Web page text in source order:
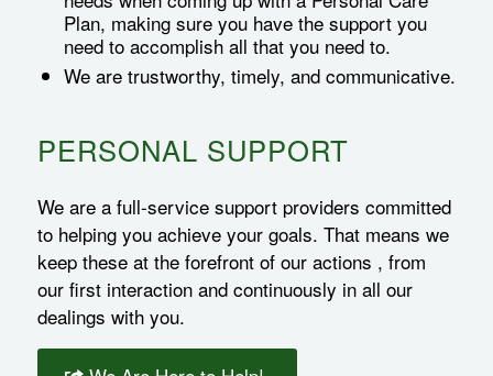
Plan, making sure you have the support you
need to accomplish all that you need to.
We are trustworthy, timely, and communicative.
PERSONAL SUPPORT
We are a full-service support providers committed
to helping you achieve your goals. That means we
keep these at the forefront of our actions , from
our first interaction and continuously in all our
dealings with you.